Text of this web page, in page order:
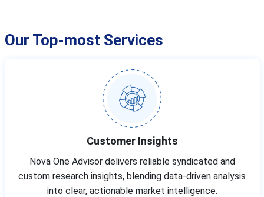
Our Top-most Services
Customer Insights
Nova One Advisor delivers reliable syndicated and
custom research insights, blending data-driven analysis
into clear, actionable market intelligence.